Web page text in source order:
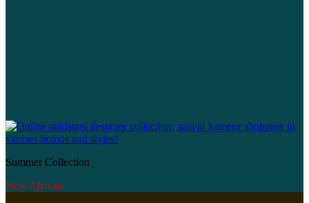
Summer Collection
New Arrivals